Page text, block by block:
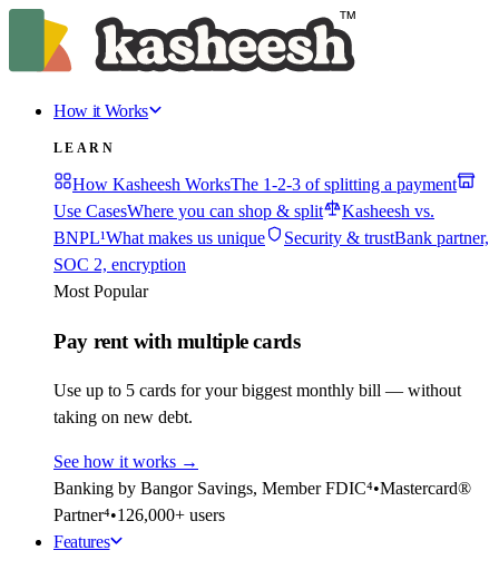
How it Works
LEARN
How Kasheesh WorksThe 1-2-3 of splitting a payment
Use CasesWhere you can shop & split
Kasheesh vs.
BNPL¹What makes us unique Security & trustBank partner,
SOC 2, encryption
Most Popular
Pay rent with multiple cards
Use up to 5 cards for your biggest monthly bill — without
taking on new debt.
See how it works →
Banking by Bangor Savings, Member FDIC⁴•Mastercard®
Partner⁴•126,000+ users
Features